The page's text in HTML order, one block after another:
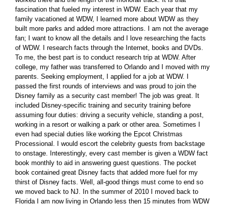
fascination that fueled my interest in WDW. Each year that my
family vacationed at WDW, I learned more about WDW as they
built more parks and added more attractions. I am not the average
fan; I want to know all the details and I love researching the facts
of WDW. I research facts through the Internet, books and DVDs.
To me, the best part is to conduct research trip at WDW. After
college, my father was transferred to Orlando and I moved with my
parents. Seeking employment, I applied for a job at WDW. I
passed the first rounds of interviews and was proud to join the
Disney family as a security cast member! The job was great. It
included Disney-specific training and security training before
assuming four duties: driving a security vehicle, standing a post,
working in a resort or walking a park or other area. Sometimes I
even had special duties like working the Epcot Christmas
Processional. I would escort the celebrity guests from backstage
to onstage. Interestingly, every cast member is given a WDW fact
book monthly to aid in answering guest questions. The pocket
book contained great Disney facts that added more fuel for my
thirst of Disney facts. Well, all-good things must come to end so
we moved back to NJ. In the summer of 2010 I moved back to
Florida I am now living in Orlando less then 15 minutes from WDW